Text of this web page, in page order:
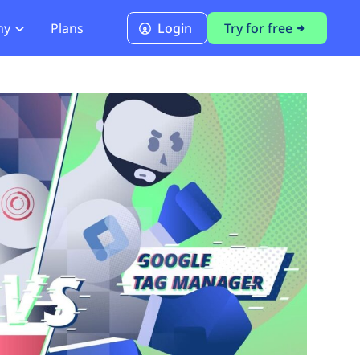
PCI DSS 4.0.1 Compliance
Plans Login Try for free